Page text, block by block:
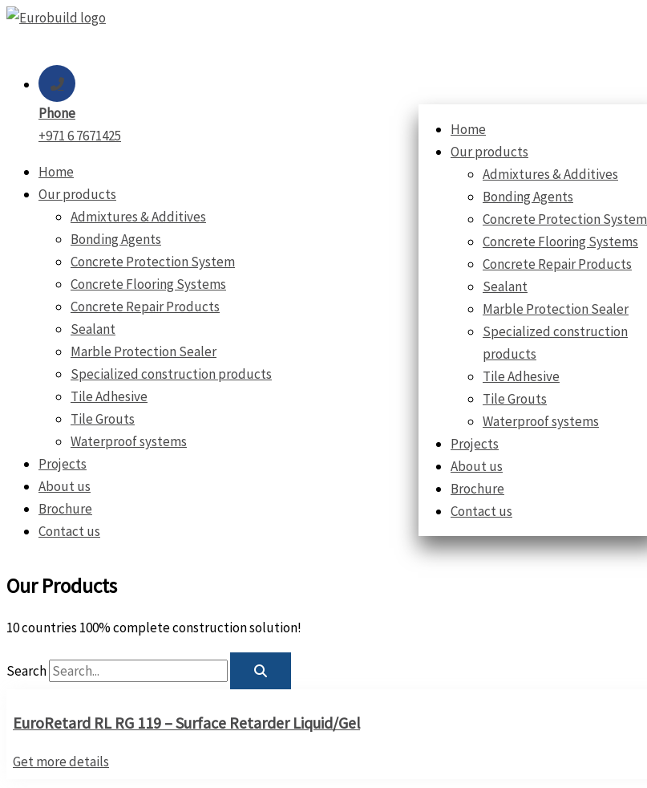
Skip
Phone
+971 6 7671425
Home
Our products
Admixtures & Additives
Bonding Agents
Concrete Protection System
Concrete Flooring Systems
Concrete Repair Products
Sealant
Marble Protection Sealer
Specialized construction products
Tile Adhesive
Tile Grouts
Waterproof systems
Projects
About us
Brochure
Contact us
Home
Our products
Admixtures & Additives
Bonding Agents
Concrete Protection System
Concrete Flooring Systems
Concrete Repair Products
Sealant
Marble Protection Sealer
Specialized construction
products
Tile Adhesive
Tile Grouts
Waterproof systems
Projects
About us
Brochure
Contact us
Our Products
10 countries 100% complete construction solution!
Search
EuroRetard RL RG 119 – Surface Retarder Liquid/Gel
Get more details